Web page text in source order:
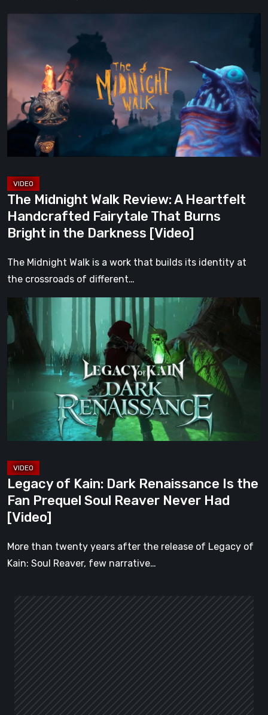
Review:
Heartfelt
Handcrafted
Fairytale
That
Bright
in
the
Darkness
The Midnight Walk Review: A Heartfelt
Handcrafted Fairytale That Burns
Bright in the Darkness [Video]
The Midnight Walk is a work that builds its identity at
the crossroads of different…
Legacy
of
Dark
Renaissance
Prequel
Reaver
Never
Had
[Video]
Legacy of Kain: Dark Renaissance Is the
Fan Prequel Soul Reaver Never Had
[Video]
More than twenty years after the release of Legacy of
Kain: Soul Reaver, few narrative…